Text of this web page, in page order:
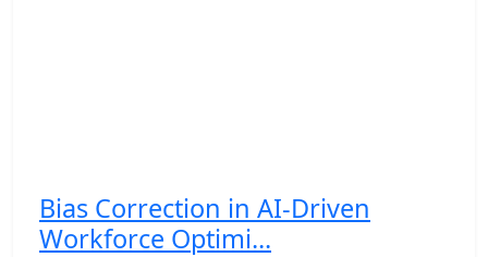
Bias Correction in AI-Driven
Workforce Optimi...